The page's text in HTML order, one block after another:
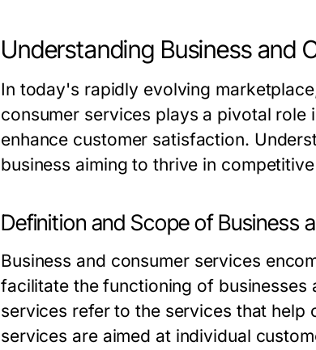
Understanding Business and
In today's rapidly evolving
consumer services plays a pivotal
enhance customer satisfaction.
business aiming to thrive in
Definition and Scope of Business
Business and consumer services
facilitate the functioning of businesses
services refer to the services that help
services are aimed at individual